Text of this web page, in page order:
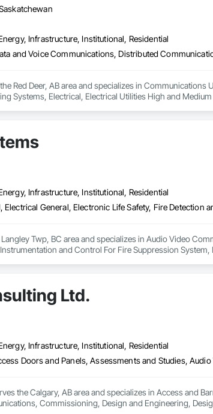
Infrastructure, Institutional, Residential
Red Deer, AB area and specializes in Communications
Systems, Electrical, Electrical Utilities High and
Infrastructure, Institutional, Residential
Twp, BC area and specializes in Audio Video
and Control For Fire Suppression System,
Ltd.
Infrastructure, Institutional, Residential
the Calgary, AB area and specializes in Access and
Commissioning, Design and Engineering,